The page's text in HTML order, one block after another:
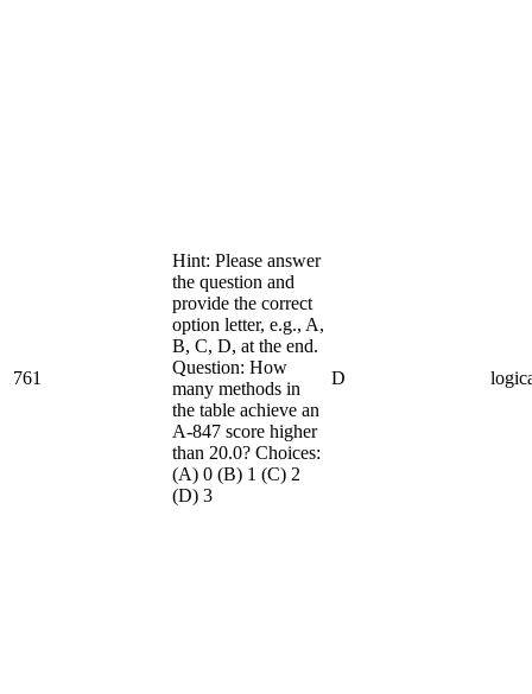
761
Hint: Please answer
the question and
provide the correct
option letter, e.g., A,
B, C, D, at the end.
Question: How
many methods in
the table achieve an
A-847 score higher
than 20.0? Choices:
(A) 0 (B) 1 (C) 2
(D) 3
D